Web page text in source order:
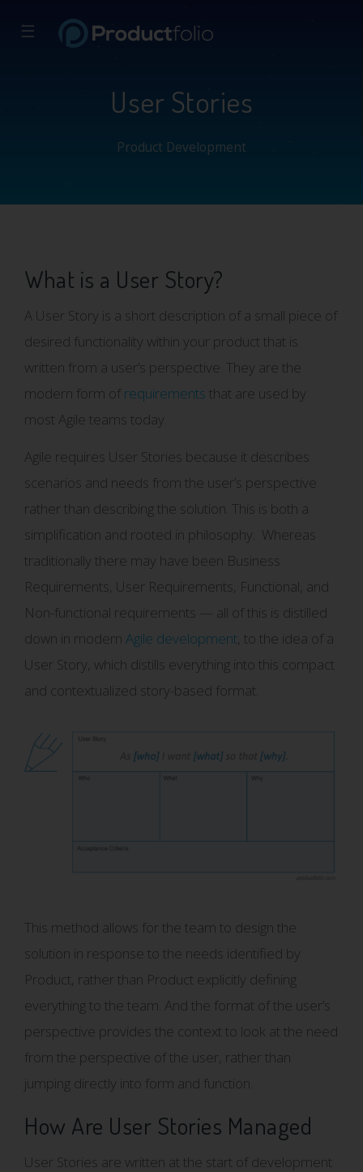
☰
User Stories
Product Development
What is a User Story?
A User Story is a short description of a small piece of
desired functionality within your product that is
written from a user’s perspective. They are the
modern form of requirements that are used by
most Agile teams today.
Agile requires User Stories because it describes
scenarios and needs from the user’s perspective
rather than describing the solution. This is both a
simplification and rooted in philosophy. Whereas
traditionally there may have been Business
Requirements, User Requirements, Functional, and
Non-functional requirements — all of this is distilled
down in modern Agile development , to the idea of a
User Story, which distills everything into this compact
and contextualized story-based format.
This method allows for the team to design the
solution in response to the needs identified by
Product, rather than Product explicitly defining
everything to the team. And the format of the user’s
perspective provides the context to look at the need
from the perspective of the user, rather than
jumping directly into form and function.
How Are User Stories Managed
User Stories are written at the start of development